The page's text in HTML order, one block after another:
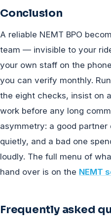
Conclusion
A reliable NEMT BPO
team — invisible to your
your own staff on the
you can verify monthly.
the eight checks, insist on
work before any long
asymmetry: a good
quietly, and a bad one
loudly. The full menu of
hand over is on the NEMT
Frequently asked